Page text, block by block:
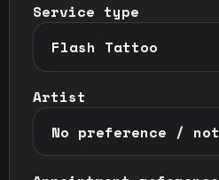
Service type
Artist